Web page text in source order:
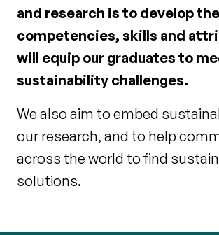
and research is to develop the
competencies, skills and
will equip our graduates to
sustainability challenges.
We also aim to embed
our research, and to help
across the world to find
solutions.